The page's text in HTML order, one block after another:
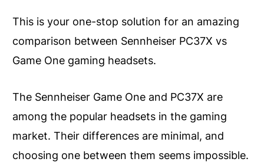
This is your one-stop solution for an amazing
comparison between Sennheiser PC37X vs
Game One gaming headsets.
The Sennheiser Game One and PC37X are
among the popular headsets in the gaming
market. Their differences are minimal, and
choosing one between them seems impossible.